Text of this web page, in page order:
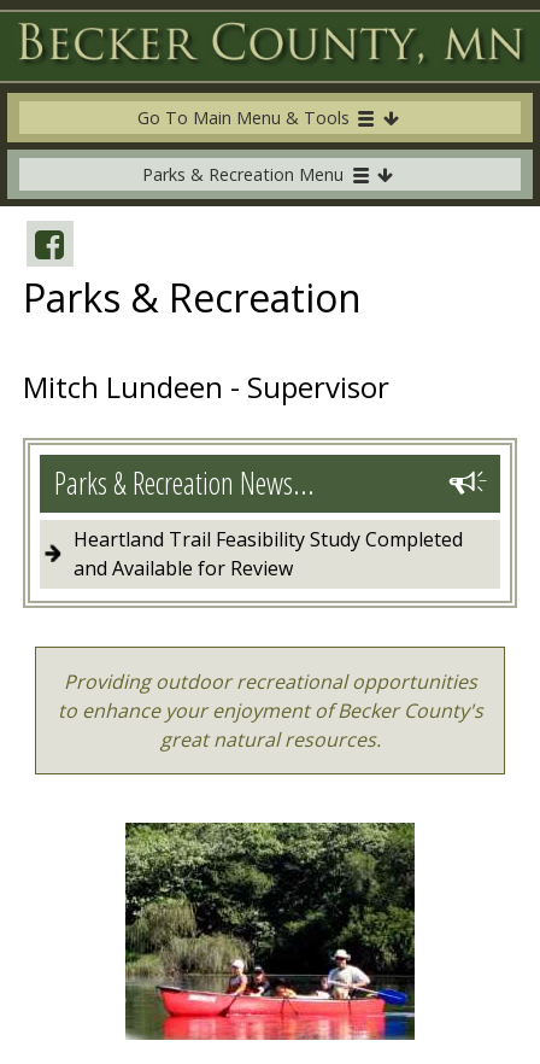
Go To Main Menu & Tools
Parks & Recreation Menu
Parks & Recreation
Mitch Lundeen - Supervisor
Parks & Recreation News...
Heartland Trail Feasibility Study Completed
and Available for Review
Providing outdoor recreational opportunities
to enhance your enjoyment of Becker County's
great natural resources.